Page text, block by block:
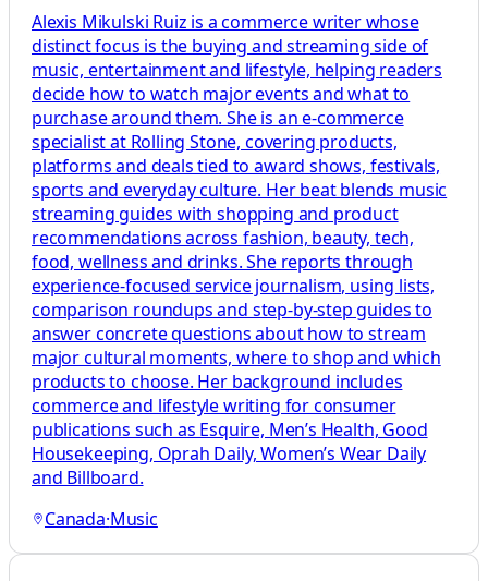
Alexis Mikulski Ruiz is a commerce writer whose
distinct focus is the buying and streaming side of
music, entertainment and lifestyle, helping readers
decide how to watch major events and what to
purchase around them. She is an e-commerce
specialist at Rolling Stone, covering products,
platforms and deals tied to award shows, festivals,
sports and everyday culture. Her beat blends music
streaming guides with shopping and product
recommendations across fashion, beauty, tech,
food, wellness and drinks. She reports through
experience-focused service journalism, using lists,
comparison roundups and step-by-step guides to
answer concrete questions about how to stream
major cultural moments, where to shop and which
products to choose. Her background includes
commerce and lifestyle writing for consumer
publications such as Esquire, Men’s Health, Good
Housekeeping, Oprah Daily, Women’s Wear Daily
and Billboard.
Canada·Music